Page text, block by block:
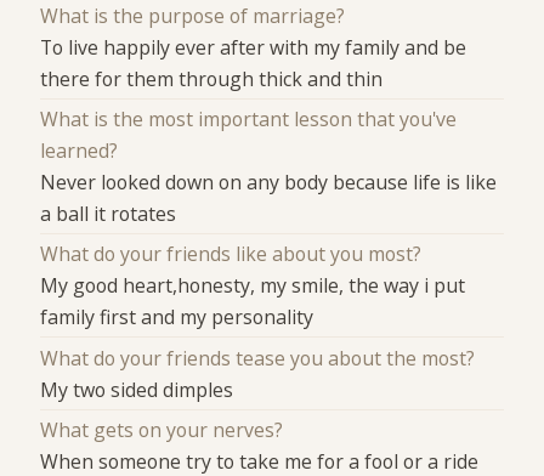
What is the purpose of marriage?
To live happily ever after with my family and be
there for them through thick and thin
What is the most important lesson that you've
learned?
Never looked down on any body because life is like
a ball it rotates
What do your friends like about you most?
My good heart,honesty, my smile, the way i put
family first and my personality
What do your friends tease you about the most?
My two sided dimples
What gets on your nerves?
When someone try to take me for a fool or a ride